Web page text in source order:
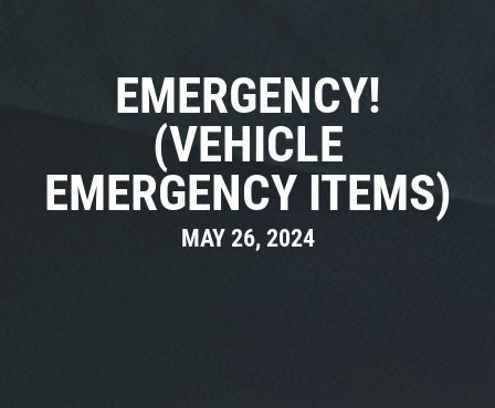
CONTACT USEMERGENCY!
(VEHICLE
EMERGENCY ITEMS)
MAY 26, 2024